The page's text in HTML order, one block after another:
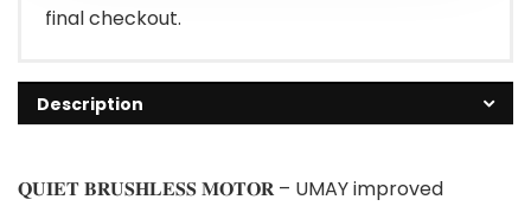
final checkout.
Description
𝐐𝐔𝐈𝐄𝐓 𝐁𝐑𝐔𝐒𝐇𝐋𝐄𝐒𝐒 𝐌𝐎𝐓𝐎𝐑 – UMAY improved